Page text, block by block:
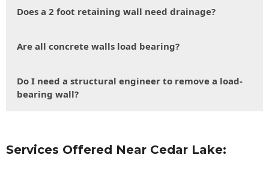
Does a 2 foot retaining wall need drainage?
Are all concrete walls load bearing?
Do I need a structural engineer to remove a load-
bearing wall?
Services Offered Near Cedar Lake: